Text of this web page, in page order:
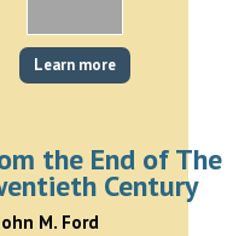
Learn more
the End of The
Century
M. Ford